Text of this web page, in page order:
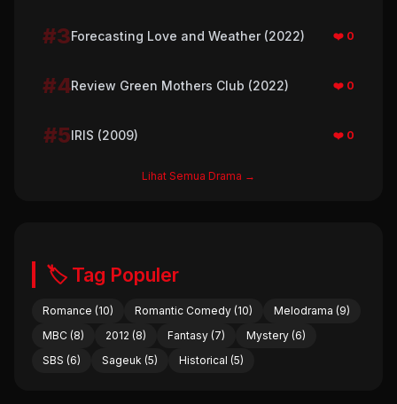
#3Forecasting Love and Weather (2022) ❤️ 0
#4Review Green Mothers Club (2022) ❤️ 0
#5IRIS (2009) ❤️ 0
Lihat Semua Drama →
🏷️ Tag Populer
Romance (10) Romantic Comedy (10)
Melodrama (9)
MBC (8)
2012 (8) Fantasy (7)
Mystery (6)
SBS (6)
Sageuk (5) Historical (5)